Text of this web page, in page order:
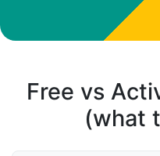
Free vs
(what